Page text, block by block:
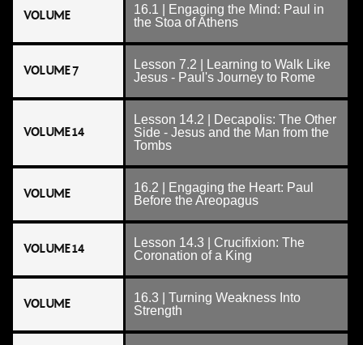
VOLUME
16.1 | Engaging the Mind: Paul in
the Stoa of Athens
VOLUME 7
Lesson 7.2 | Learning to Walk Like
Jesus - Paul's Journey to Rome
VOLUME 14
Lesson 14.2 | Decapolis: The Other
Side - Jesus and the Man from the
Tombs
VOLUME
16.2 | Engaging the Heart: Paul
Before the Areopagus
VOLUME 14
Lesson 14.3 | Crucifixion: The
Coronation of a King
VOLUME
16.3 | Turning Weakness Into
Strength